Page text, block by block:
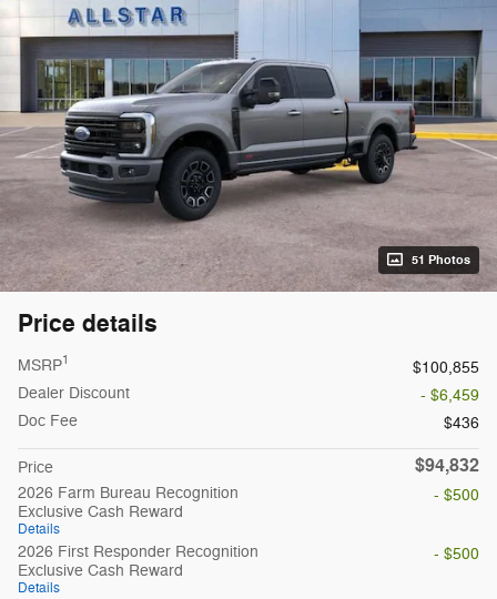
51 Photos
Price details
MSRP1
$100,855
Dealer Discount
- $6,459
Doc Fee
$436
Price $94,832
2026 Farm Bureau Recognition
Exclusive Cash Reward
Details
- $500
2026 First Responder Recognition
Exclusive Cash Reward
Details
- $500